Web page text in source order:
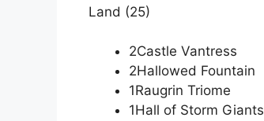
Land (25)
2Castle Vantress
2Hallowed Fountain
1Raugrin Triome
1Hall of Storm Giants